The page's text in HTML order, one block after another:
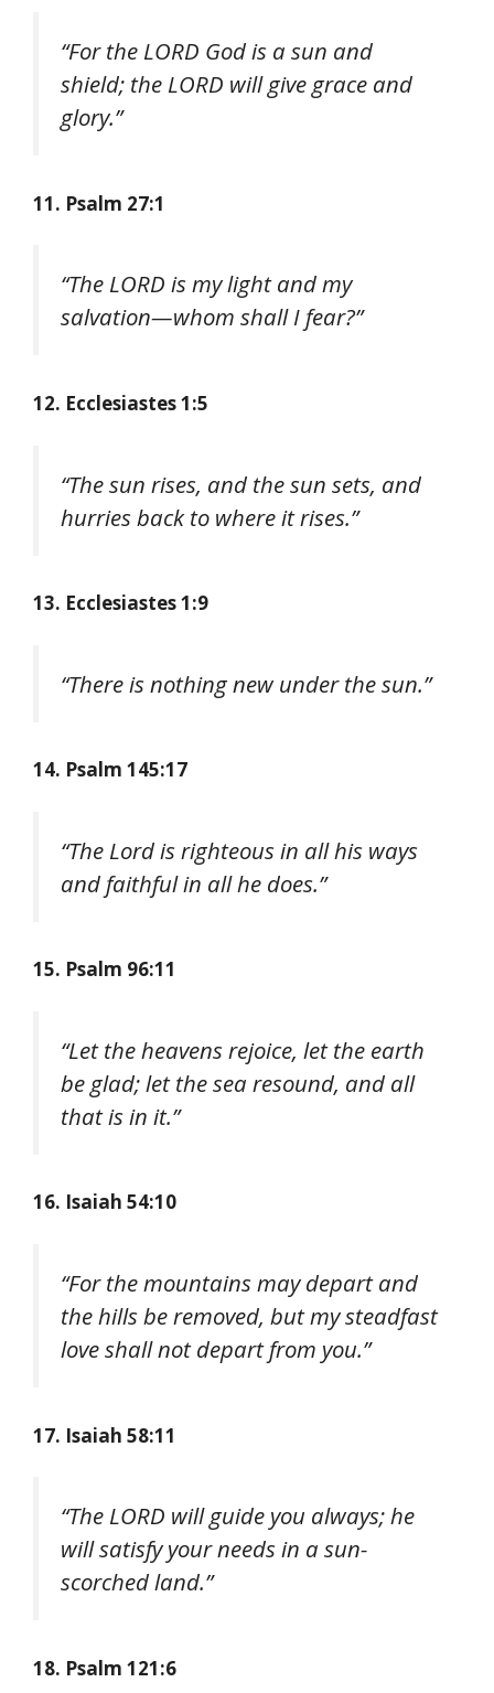
“For the LORD God is a sun and
shield; the LORD will give grace and
glory.”
11. Psalm 27:1
“The LORD is my light and my
salvation—whom shall I fear?”
12. Ecclesiastes 1:5
“The sun rises, and the sun sets, and
hurries back to where it rises.”
13. Ecclesiastes 1:9
“There is nothing new under the sun.”
14. Psalm 145:17
“The Lord is righteous in all his ways
and faithful in all he does.”
15. Psalm 96:11
“Let the heavens rejoice, let the earth
be glad; let the sea resound, and all
that is in it.”
16. Isaiah 54:10
“For the mountains may depart and
the hills be removed, but my steadfast
love shall not depart from you.”
17. Isaiah 58:11
“The LORD will guide you always; he
will satisfy your needs in a sun-
scorched land.”
18. Psalm 121:6